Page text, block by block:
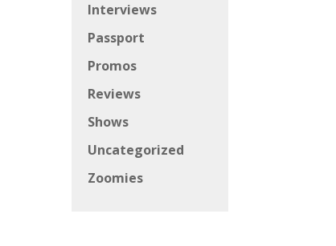
Interviews
Passport
Promos
Reviews
Shows
Uncategorized
Zoomies